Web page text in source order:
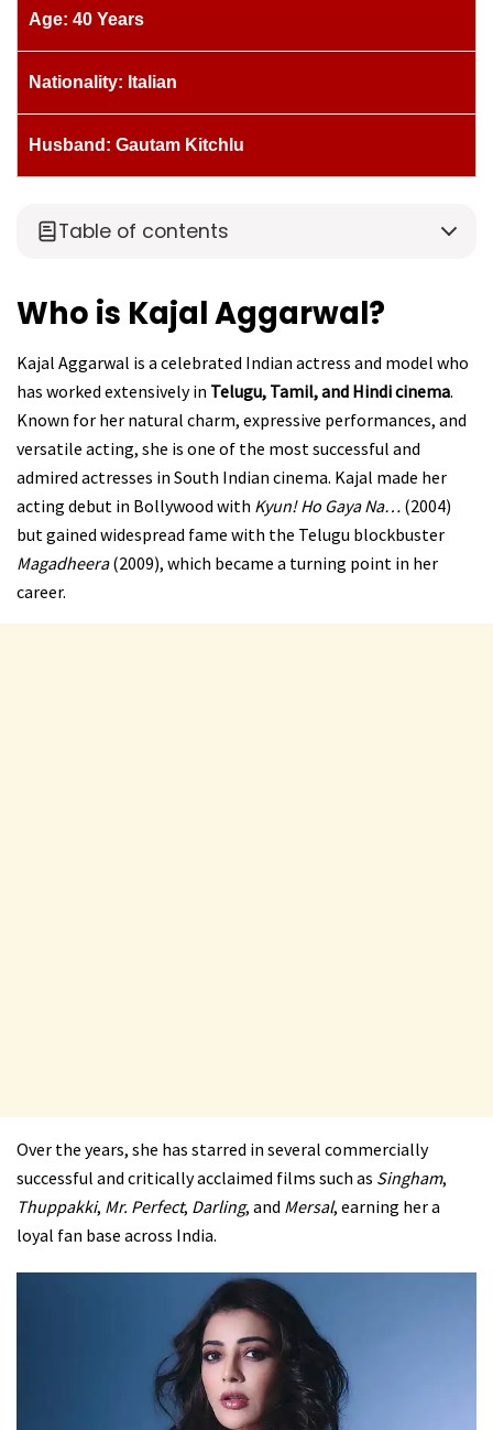
Age: 40 Years
Nationality: Italian
Husband: Gautam Kitchlu
Table of contents
Who is Kajal Aggarwal?
Kajal Aggarwal is a celebrated Indian actress and model who
has worked extensively in Telugu, Tamil, and Hindi cinema.
Known for her natural charm, expressive performances, and
versatile acting, she is one of the most successful and
admired actresses in South Indian cinema. Kajal made her
acting debut in Bollywood with Kyun! Ho Gaya Na… (2004)
but gained widespread fame with the Telugu blockbuster
Magadheera(2009), which became a turning point in her
career.
Over the years, she has starred in several commercially
successful and critically acclaimed films such as Singham,
Thuppakki, Mr. Perfect, Darling, and Mersal, earning her a
loyal fan base across India.